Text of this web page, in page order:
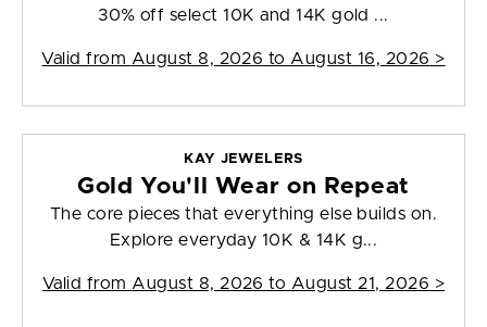
30% off select 10K and 14K gold ...
Valid from August 8, 2026 to August 16, 2026 >
KAY JEWELERS
Gold You'll Wear on Repeat
The core pieces that everything else builds on.
Explore everyday 10K & 14K g...
Valid from August 8, 2026 to August 21, 2026 >